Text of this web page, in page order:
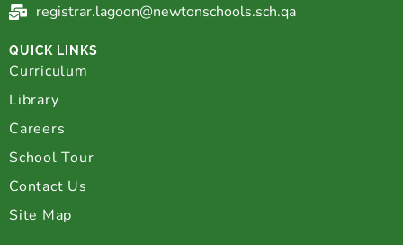
registrar.lagoon@newtonschools.sch.qa
QUICK LINKS
Curriculum
Library
Careers
School Tour
Contact Us
Site Map